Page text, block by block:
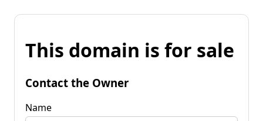
This domain is for sale
Contact the Owner
Name